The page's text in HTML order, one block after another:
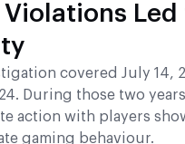
Led
covered July 14,
During those two
action with players
gaming behaviour.